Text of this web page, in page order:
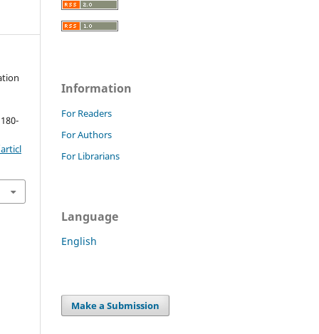
Information
For Readers
For Authors
For Librarians
Language
English
Make a Submission